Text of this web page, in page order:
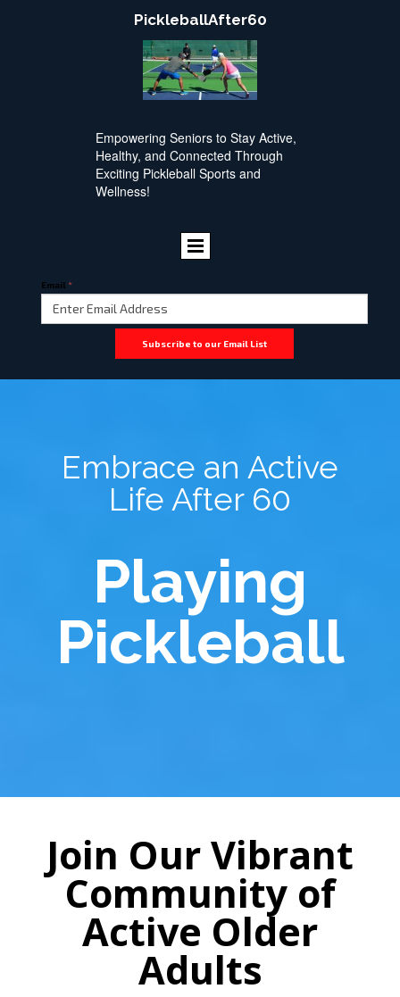
PickleballAfter60
Empowering Seniors to Stay Active,
Healthy, and Connected Through
Exciting Pickleball Sports and
Wellness!
Email *
Subscribe to our Email List
Embrace an Active
Life After 60
Playing
Pickleball
Join Our Vibrant
Community of
Active Older
Adults